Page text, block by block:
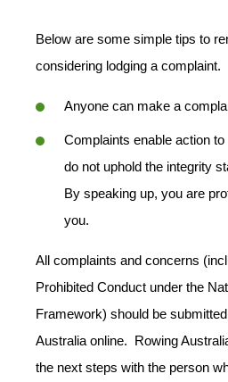
Below are some simple tips to
considering lodging a complaint.
Anyone can make a
Complaints enable action
do not uphold the integrity
By speaking up, you are
you.
All complaints and concerns
Prohibited Conduct under the
Framework) should be
Australia online. Rowing
the next steps with the person